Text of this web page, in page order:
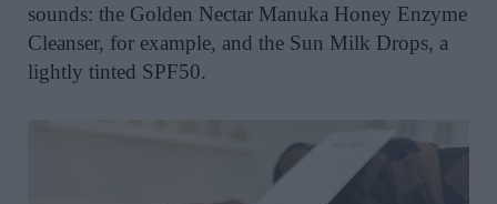
sounds: the Golden Nectar Manuka Honey Enzyme
Cleanser, for example, and the Sun Milk Drops, a
lightly tinted SPF50.